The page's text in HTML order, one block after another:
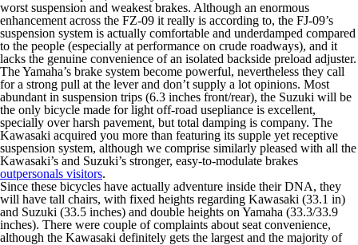
worst suspension and weakest brakes. Although an enormous
enhancement across the FZ-09 it really is according to, the FJ-09’s
suspension system is actually comfortable and underdamped compared
to the people (especially at performance on crude roadways), and it
lacks the genuine convenience of an isolated backside preload adjuster.
The Yamaha’s brake system become powerful, nevertheless they call
for a strong pull at the lever and don’t supply a lot opinions. Most
abundant in suspension trips (6.3 inches front/rear), the Suzuki will be
the only bicycle made for light off-road usepliance is excellent,
specially over harsh pavement, but total damping is company. The
Kawasaki acquired you more than featuring its supple yet receptive
suspension system, although we comprise similarly pleased with all the
Kawasaki’s and Suzuki’s stronger, easy-to-modulate brakes
outpersonals visitors.
Since these bicycles have actually adventure inside their DNA, they
will have tall chairs, with fixed heights regarding Kawasaki (33.1 in)
and Suzuki (33.5 inches) and double heights on Yamaha (33.3/33.9
inches). There were couple of complaints about seat convenience,
although the Kawasaki definitely gets the largest and the majority of